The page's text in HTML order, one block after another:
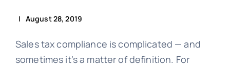
| August 28, 2019
Sales tax compliance is complicated — and
sometimes it’s a matter of definition. For